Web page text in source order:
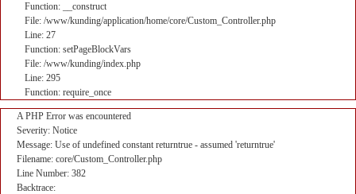
Function: __construct
File: /www/kunding/application/home/core/Custom_Controller.php
Line: 27
Function: setPageBlockVars
File: /www/kunding/index.php
Line: 295
Function: require_once
A PHP Error was encountered
Severity: Notice
Message: Use of undefined constant returntrue - assumed 'returntrue'
Filename: core/Custom_Controller.php
Line Number: 382
Backtrace: